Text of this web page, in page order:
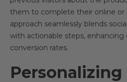
them to complete their online or
approach seamlessly blends
with actionable steps,
conversion rates.